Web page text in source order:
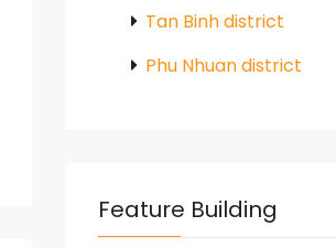
Tan Binh district
Phu Nhuan district
Feature Building